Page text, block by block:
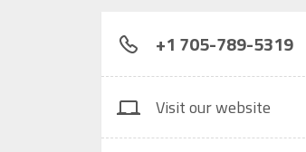
+1 705-789-5319
Visit our website